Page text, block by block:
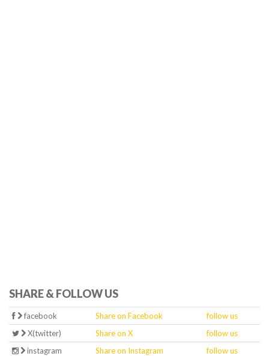
SHARE & FOLLOW US
facebook Share on Facebook
follow us
X(twitter)
Share on X
follow us
instagram
Share on Instagram follow us